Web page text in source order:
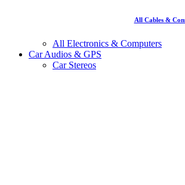
All Cables &
All Electronics & Computers
Car Audios & GPS
Car Stereos